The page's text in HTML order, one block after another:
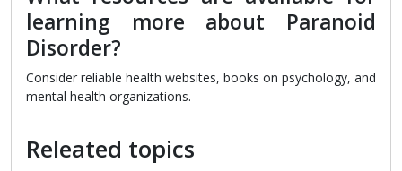
learning more about Paranoid
Disorder?
Consider reliable health websites, books on psychology, and
mental health organizations.
Releated topics